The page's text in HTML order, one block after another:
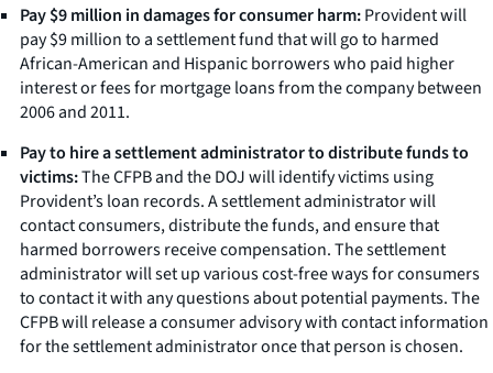
Pay $9 million in damages for consumer harm:Provident will
pay $9 million to a settlement fund that will go to harmed
African-American and Hispanic borrowers who paid higher
interest or fees for mortgage loans from the company between
2006 and 2011.
Pay to hire a settlement administrator to distribute funds to
victims:The CFPB and the DOJ will identify victims using
Provident’s loan records. A settlement administrator will
contact consumers, distribute the funds, and ensure that
harmed borrowers receive compensation. The settlement
administrator will set up various cost-free ways for consumers
to contact it with any questions about potential payments. The
CFPB will release a consumer advisory with contact information
for the settlement administrator once that person is chosen.